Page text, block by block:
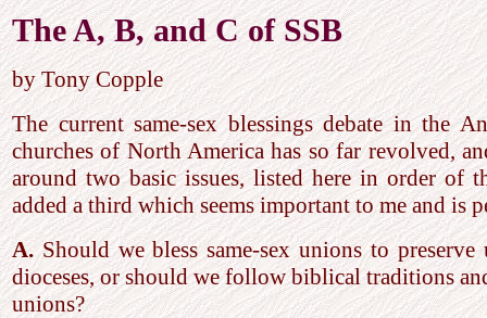
The A, B, and C of SSB
by Tony Copple
The current same-sex blessings debate in the
churches of North America has so far revolved,
around two basic issues, listed here in order of
added a third which seems important to me and is
A.Should we bless same-sex unions to
dioceses, or should we follow biblical traditions
unions?